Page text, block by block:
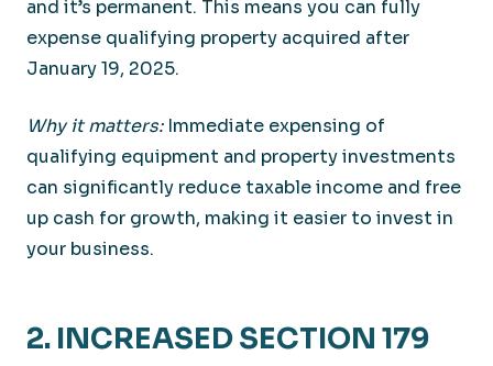
and it’s permanent. This means you can fully
expense qualifying property acquired after
January 19, 2025.
Why it matters:Immediate expensing of
qualifying equipment and property investments
can significantly reduce taxable income and free
up cash for growth, making it easier to invest in
your business.
2. INCREASED SECTION 179